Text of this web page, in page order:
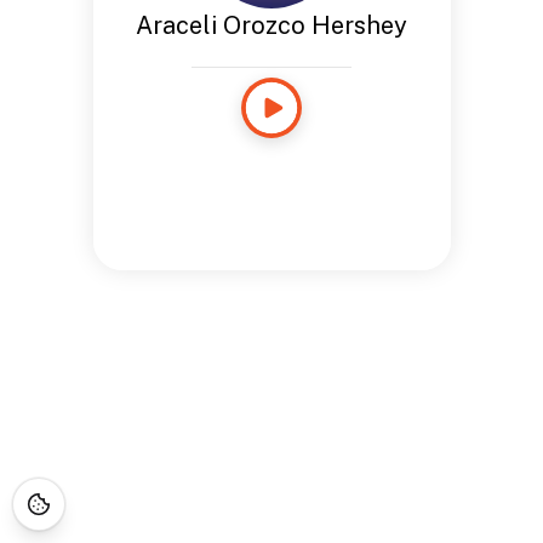
Araceli Orozco Hershey